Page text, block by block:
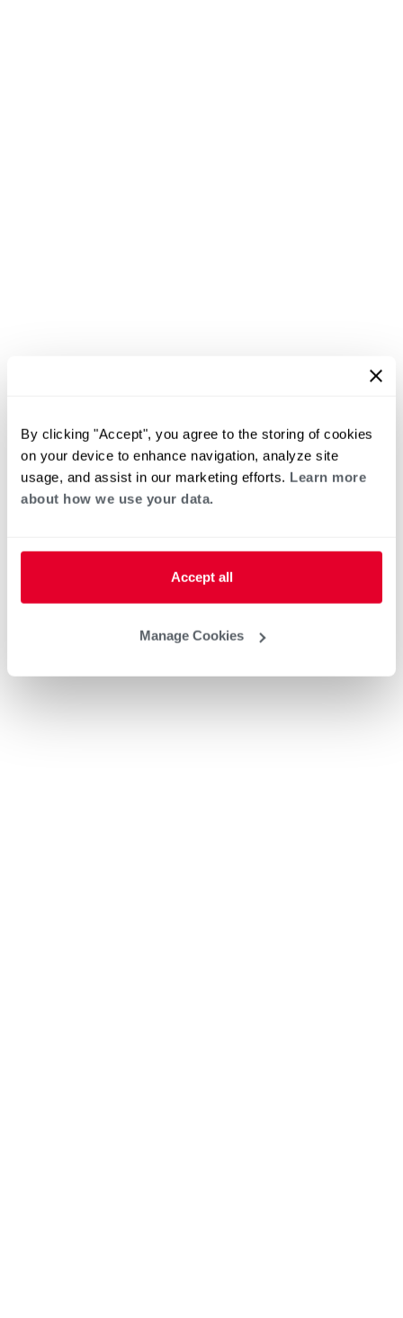
By clicking "Accept", you agree to the storing of cookies
on your device to enhance navigation, analyze site
usage, and assist in our marketing efforts. Learn more
about how we use your data.
Accept all
Manage Cookies